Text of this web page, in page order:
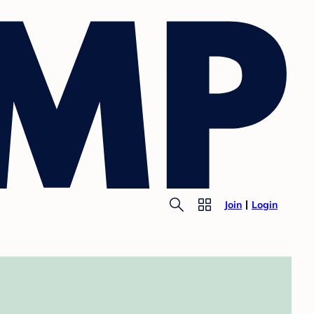
Join Login